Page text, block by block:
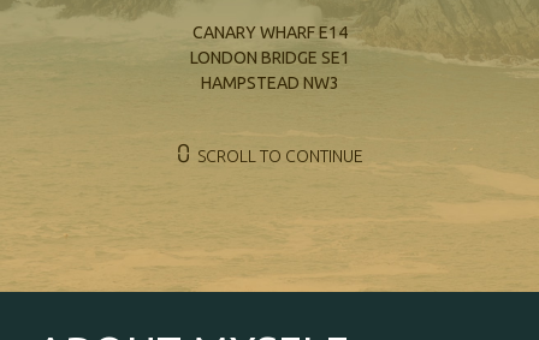
CANARY WHARF E14
LONDON BRIDGE SE1
HAMPSTEAD NW3
⩇ SCROLL TO CONTINUE